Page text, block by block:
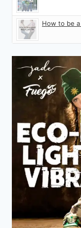
How to be